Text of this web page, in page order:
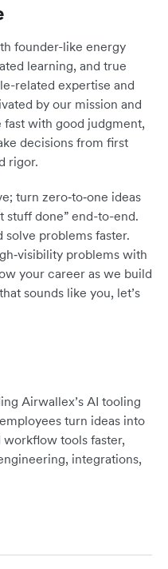
founder-like energy
learning, and true
related expertise and
by our mission and
fast with good judgment,
decisions from first
rigor.
turn zero‑to‑one ideas
stuff done” end-to-end.
solve problems faster.
problems with
your career as we build
sounds like you, let’s
Airwallex’s AI tooling
turn ideas into
workflow tools faster,
integrations,